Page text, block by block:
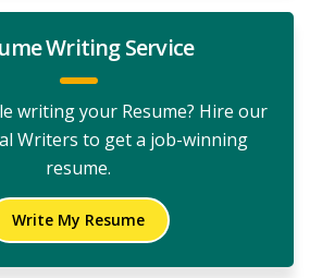
Writing Service
writing your Resume? Hire our
Writers to get a job-winning
resume.
Write My Resume